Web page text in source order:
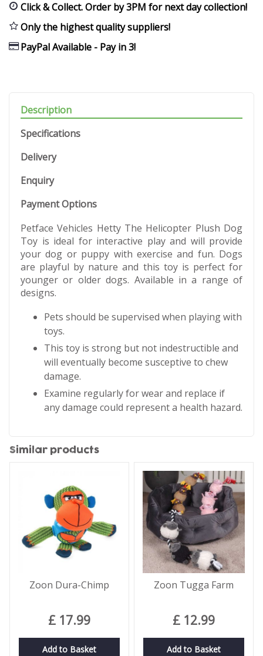
Click & Collect. Order by 3PM for next day collection!
Only the highest quality suppliers!
PayPal Available - Pay in 3!
Description
Specifications
Delivery
Enquiry
Payment Options
Petface Vehicles Hetty The Helicopter Plush Dog
Toy is ideal for interactive play and will provide
your dog or puppy with exercise and fun. Dogs
are playful by nature and this toy is perfect for
younger or older dogs. Available in a range of
designs.
Pets should be supervised when playing with
toys.
This toy is strong but not indestructible and
will eventually become susceptive to chew
damage.
Examine regularly for wear and replace if
any damage could represent a health hazard.
Similar products
Zoon Dura-Chimp
£ 17.99
Add to Basket
Zoon Tugga Farm
£ 12.99
Add to Basket